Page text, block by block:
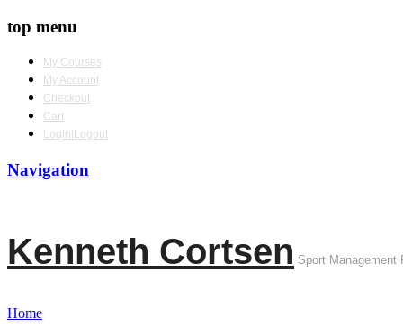
top menu
My Courses
My Account
Checkout
Cart
Login|Logout
Navigation
Kenneth Cortsen Sport Management
Home